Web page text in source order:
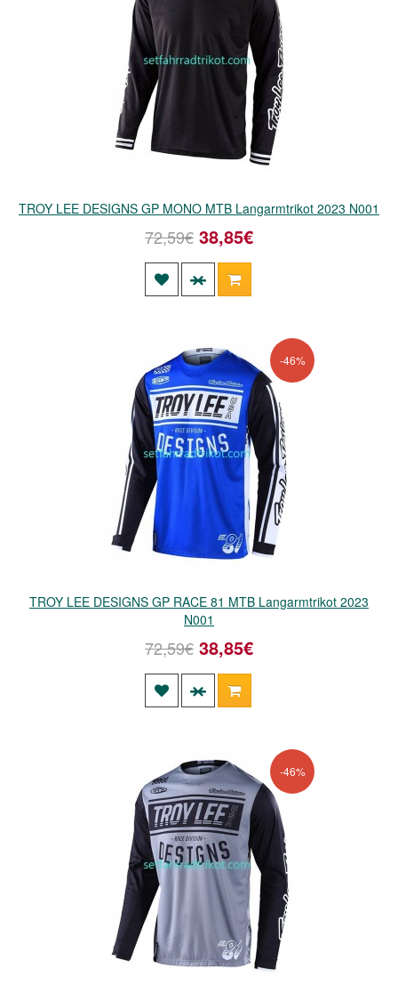
TROY LEE DESIGNS GP MONO MTB Langarmtrikot 2023 N001
72,59€ 38,85€
-46%
TROY LEE DESIGNS GP RACE 81 MTB Langarmtrikot 2023
N001
72,59€ 38,85€
-46%